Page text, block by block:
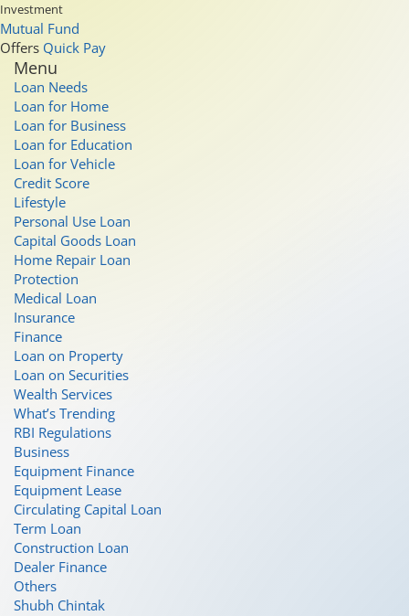
Investment
Mutual Fund
Offers Quick Pay
Menu
Loan Needs
Loan for Home
Loan for Business
Loan for Education
Loan for Vehicle
Credit Score
Lifestyle
Personal Use Loan
Capital Goods Loan
Home Repair Loan
Protection
Medical Loan
Insurance
Finance
Loan on Property
Loan on Securities
Wealth Services
What’s Trending
RBI Regulations
Business
Equipment Finance
Equipment Lease
Circulating Capital Loan
Term Loan
Construction Loan
Dealer Finance
Others
Shubh Chintak